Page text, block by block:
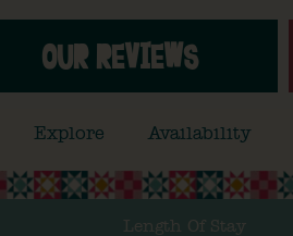
OUR REVIEWS
Explore Availability
Length Of Stay